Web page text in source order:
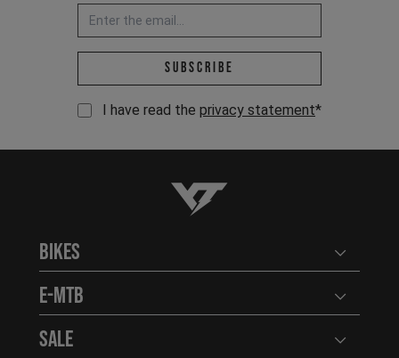
Email address *
Subscribe
I have read the privacy statement*
YT-Industries
Bikes Open
E-MTB Open
Sale Open